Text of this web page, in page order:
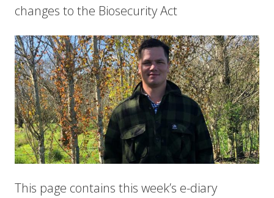
changes to the Biosecurity Act
This page contains this week’s e-diary